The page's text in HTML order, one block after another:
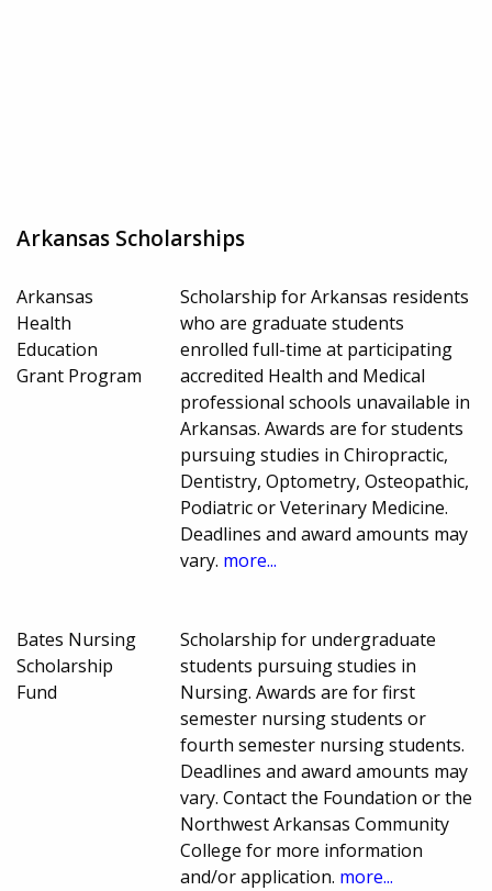
Arkansas Scholarships
Arkansas
Health
Education
Grant Program
Scholarship for Arkansas residents
who are graduate students
enrolled full-time at participating
accredited Health and Medical
professional schools unavailable in
Arkansas. Awards are for students
pursuing studies in Chiropractic,
Dentistry, Optometry, Osteopathic,
Podiatric or Veterinary Medicine.
Deadlines and award amounts may
vary. more...
Bates Nursing
Scholarship
Fund
Scholarship for undergraduate
students pursuing studies in
Nursing. Awards are for first
semester nursing students or
fourth semester nursing students.
Deadlines and award amounts may
vary. Contact the Foundation or the
Northwest Arkansas Community
College for more information
and/or application. more...